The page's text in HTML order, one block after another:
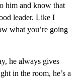
him and know that
leader. Like I
what you’re going
he always gives
in the room, he’s a